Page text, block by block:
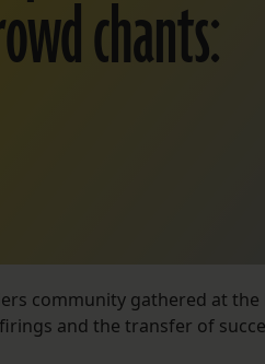
chants:
community gathered at
and the transfer of